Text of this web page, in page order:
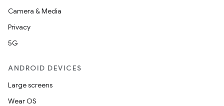
Camera & Media
Privacy
5G
ANDROID DEVICES
Large screens
Wear OS